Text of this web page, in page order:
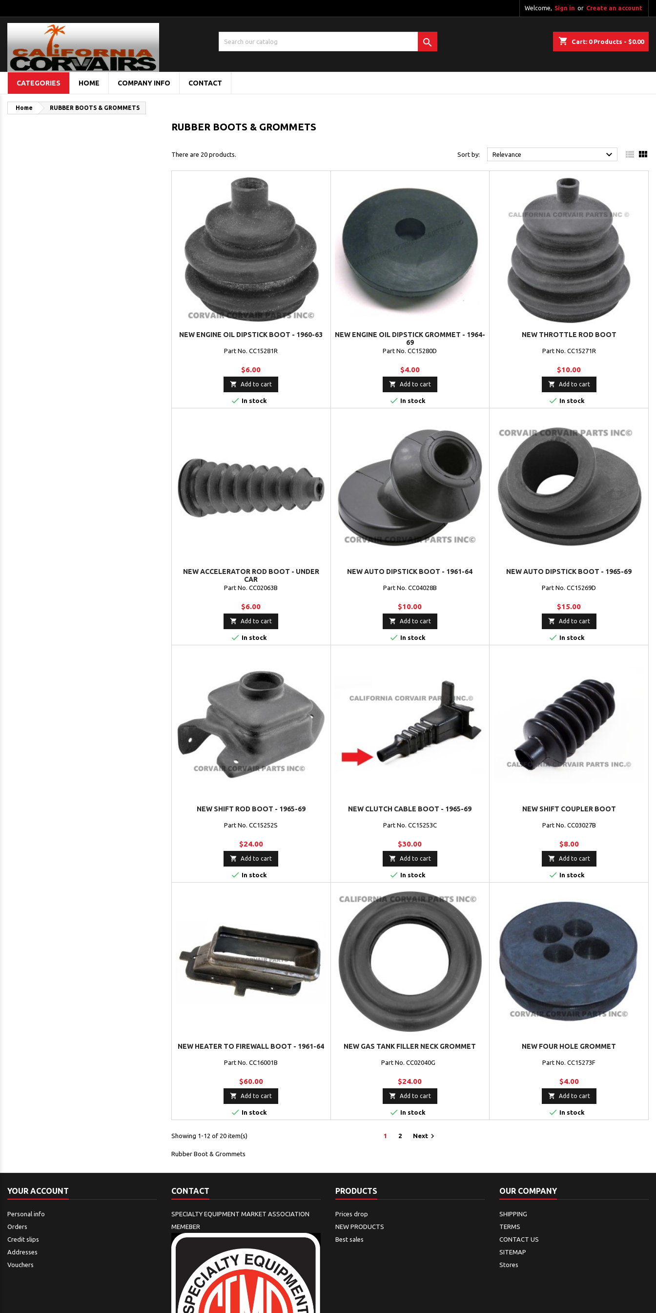
Welcome, Sign in or Create an account
shopping_cart Cart: 0Products - $0.00

CATEGORIES HOME COMPANY INFO CONTACT
Home RUBBER BOOTS & GROMMETS
RUBBER BOOTS & GROMMETS
There are 20 products. Sort by: Relevance   
NEW ENGINE OIL DIPSTICK BOOT - 1960-63
Part No. CC15281R
$6.00
 Add to cart
 In stock
NEW ENGINE OIL DIPSTICK GROMMET - 1964-
69
Part No. CC15280D
$4.00
 Add to cart
 In stock
NEW THROTTLE ROD BOOT
Part No. CC15271R
$10.00
 Add to cart
 In stock
NEW ACCELERATOR ROD BOOT - UNDER
CAR
Part No. CC02063B
$6.00
 Add to cart
 In stock
NEW AUTO DIPSTICK BOOT - 1961-64
Part No. CC04028B
$10.00
 Add to cart
 In stock
NEW AUTO DIPSTICK BOOT - 1965-69
Part No. CC15269D
$15.00
 Add to cart
 In stock
NEW SHIFT ROD BOOT - 1965-69
Part No. CC15252S
$24.00
 Add to cart
 In stock
NEW CLUTCH CABLE BOOT - 1965-69
Part No. CC15253C
$30.00
 Add to cart
 In stock
NEW SHIFT COUPLER BOOT
Part No. CC03027B
$8.00
 Add to cart
 In stock
NEW HEATER TO FIREWALL BOOT - 1961-64
Part No. CC16001B
$60.00
 Add to cart
 In stock
NEW GAS TANK FILLER NECK GROMMET
Part No. CC02040G
$24.00
 Add to cart
 In stock
NEW FOUR HOLE GROMMET
Part No. CC15273F
$4.00
 Add to cart
 In stock
Showing 1-12 of 20 item(s) 1 2 Next
Rubber Boot & Grommets
YOUR ACCOUNT
Personal info
Orders
Credit slips
Addresses
Vouchers
CONTACT
SPECIALTY EQUIPMENT MARKET ASSOCIATION
MEMEBER
PRODUCTS
Prices drop
NEW PRODUCTS
Best sales
OUR COMPANY
SHIPPING
TERMS
CONTACT US
SITEMAP
Stores